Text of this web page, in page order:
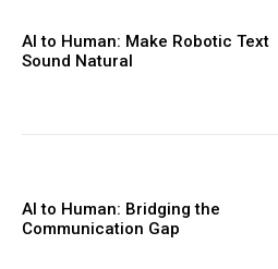
AI to Human: Make Robotic Text
Sound Natural
AI to Human: Bridging the
Communication Gap